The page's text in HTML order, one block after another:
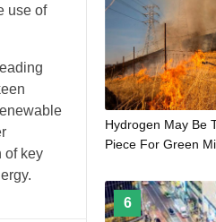
use of
of key
Hydrogen May Be
Piece For Green
6